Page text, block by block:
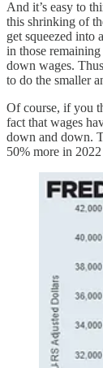
And it’s easy to
this shrinking of
get squeezed into
in those
down wages.
to do the smaller
Of course, if you
fact that wages
down and down.
50% more in